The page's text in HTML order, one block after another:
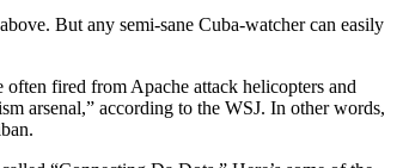
But any semi-sane Cuba-watcher can easily
fired from Apache attack helicopters and
arsenal,” according to the WSJ. In other words,